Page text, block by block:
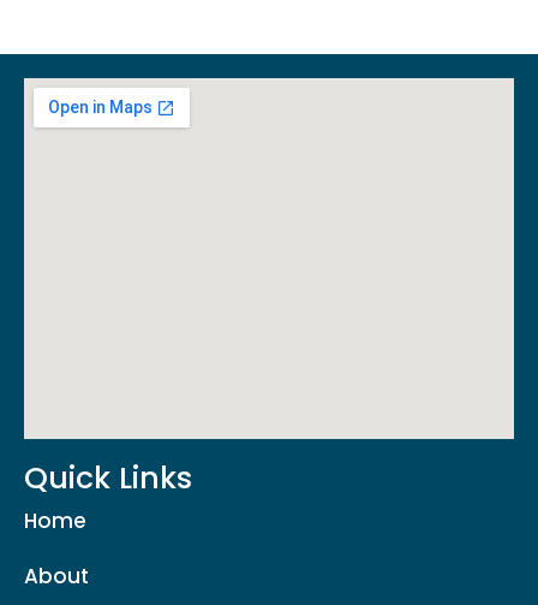
Quick Links
Home
About